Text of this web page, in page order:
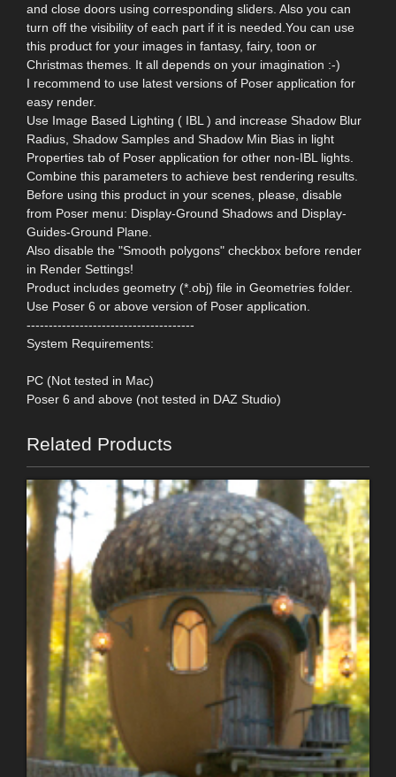
and close doors using corresponding sliders. Also you can
turn off the visibility of each part if it is needed.You can use
this product for your images in fantasy, fairy, toon or
Christmas themes. It all depends on your imagination :-)
I recommend to use latest versions of Poser application for
easy render.
Use Image Based Lighting ( IBL ) and increase Shadow Blur
Radius, Shadow Samples and Shadow Min Bias in light
Properties tab of Poser application for other non-IBL lights.
Combine this parameters to achieve best rendering results.
Before using this product in your scenes, please, disable
from Poser menu: Display-Ground Shadows and Display-
Guides-Ground Plane.
Also disable the "Smooth polygons" checkbox before render
in Render Settings!
Product includes geometry (*.obj) file in Geometries folder.
Use Poser 6 or above version of Poser application.
--------------------------------------
System Requirements:
PC (Not tested in Mac)
Poser 6 and above (not tested in DAZ Studio)
Related Products